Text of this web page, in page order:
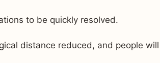
to be quickly resolved.
distance reduced, and people will